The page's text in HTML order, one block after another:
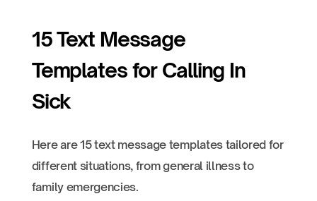
15 Text Message
Templates for Calling In
Sick
Here are 15 text message templates tailored for
different situations, from general illness to
family emergencies.